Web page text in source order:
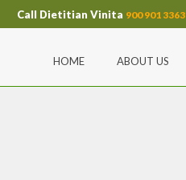
Call Dietitian Vinita 900 901 3363
HOME ABOUT US